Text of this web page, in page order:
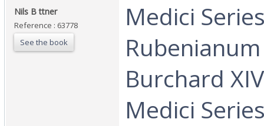
‎Nils B ttner ‎
Reference : 63778
See the book
‎Medici
Burchard
Medici